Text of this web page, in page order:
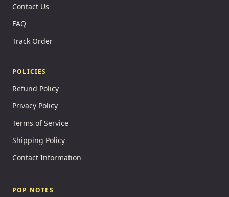
Contact Us
FAQ
Track Order
POLICIES
Refund Policy
Privacy Policy
Terms of Service
Shipping Policy
Contact Information
POP NOTES